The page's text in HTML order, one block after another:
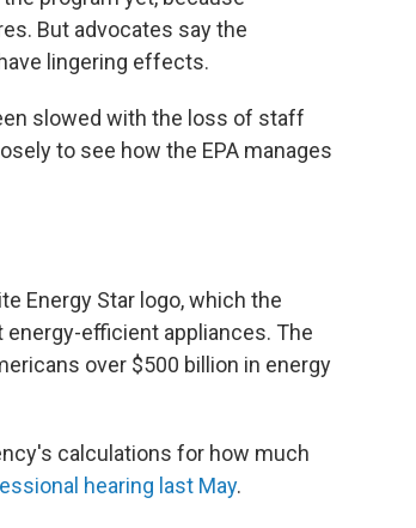
But advocates say the
lingering effects.
slowed with the loss of staff
to see how the EPA manages
Energy Star logo, which the
efficient appliances. The
over $500 billion in energy
calculations for how much
hearing last May.